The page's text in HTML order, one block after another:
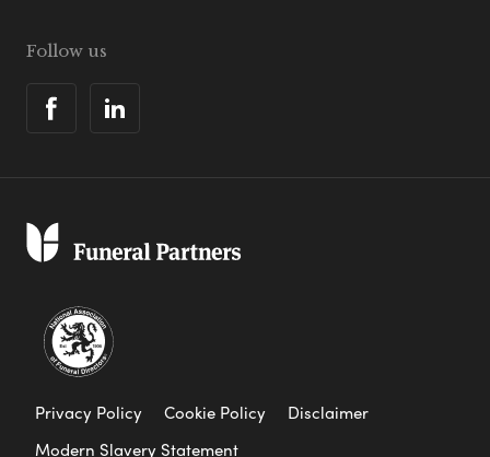
Follow us
Privacy Policy Cookie Policy
Disclaimer
Modern Slavery Statement